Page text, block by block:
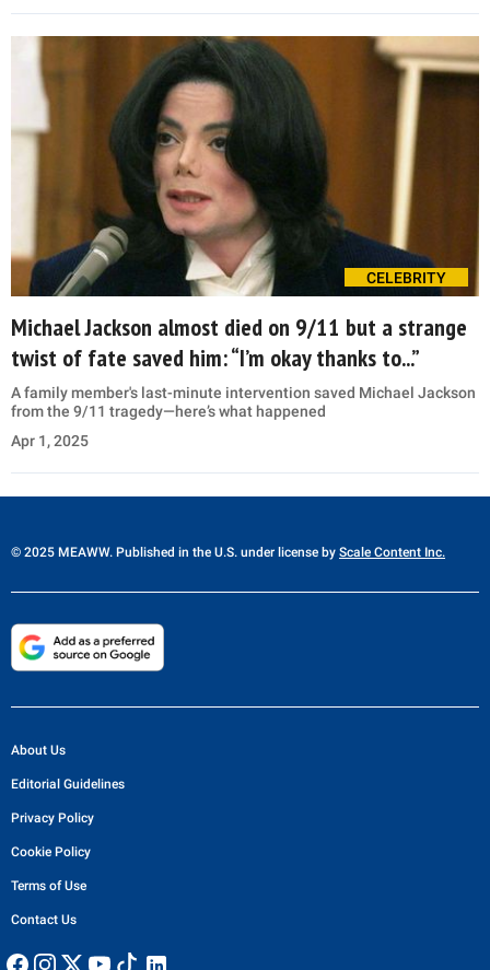
CELEBRITY
Michael Jackson almost died on 9/11 but a strange
twist of fate saved him: “I’m okay thanks to...”
A family member's last-minute intervention saved Michael Jackson
from the 9/11 tragedy—here’s what happened
Apr 1, 2025
© 2025 MEAWW. Published in the U.S. under license by Scale Content Inc.
About Us
Editorial Guidelines
Privacy Policy
Cookie Policy
Terms of Use
Contact Us